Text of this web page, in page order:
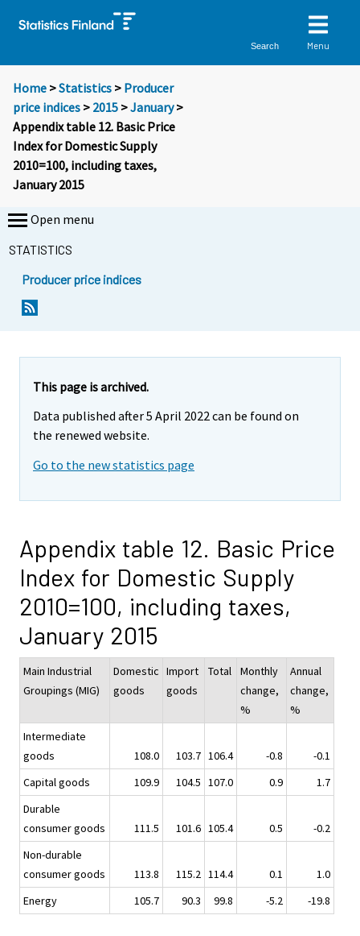
Search Menu
Home >Statistics > Producer
price indices > 2015 >January>
Appendix table 12. Basic Price
Index for Domestic Supply
2010=100, including taxes,
January 2015
Open menu
STATISTICS
Producer price indices
This page is archived.
Data published after 5 April 2022 can be found on
the renewed website.
Go to the new statistics page
Appendix table 12. Basic Price
Index for Domestic Supply
2010=100, including taxes,
January 2015
Main Industrial
Groupings (MIG)
Domestic
goods
Import
goods
Total
Monthly
change,
%
Annual
change,
%
Intermediate
goods
108.0 103.7 106.4 -0.8
-0.1
Capital goods
109.9 104.5 107.0 0.9
1.7
Durable
consumer goods
111.5 101.6 105.4 0.5
-0.2
Non-durable
consumer goods
113.8 115.2 114.4 0.1
1.0
Energy
105.7 90.3 99.8 -5.2 -19.8